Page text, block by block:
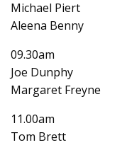
Michael Piert
Aleena Benny
09.30am
Joe Dunphy
Margaret Freyne
11.00am
Tom Brett